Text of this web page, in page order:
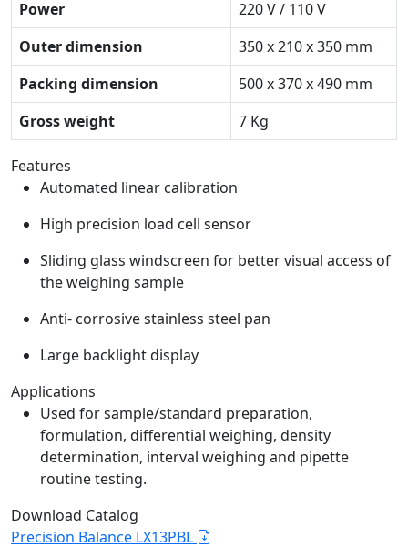
Power
220 V / 110 V
Outer dimension
350 x 210 x 350 mm
Packing dimension
500 x 370 x 490 mm
Gross weight
7 Kg
Features
Automated linear calibration
High precision load cell sensor
Sliding glass windscreen for better visual access of
the weighing sample
Anti- corrosive stainless steel pan
Large backlight display
Applications
Used for sample/standard preparation,
formulation, differential weighing, density
determination, interval weighing and pipette
routine testing.
Download Catalog
Precision Balance LX13PBL